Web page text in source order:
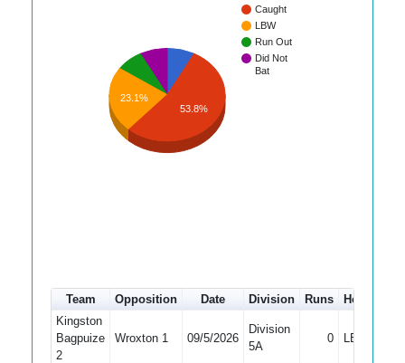
Caught
LBW
Run Out
Did Not
Bat
23.1%
53.8%
Team Opposition Date Division Runs How out
Kingston
Bagpuize
2
Wroxton 1 09/5/2026
Division
5A
0 LBW